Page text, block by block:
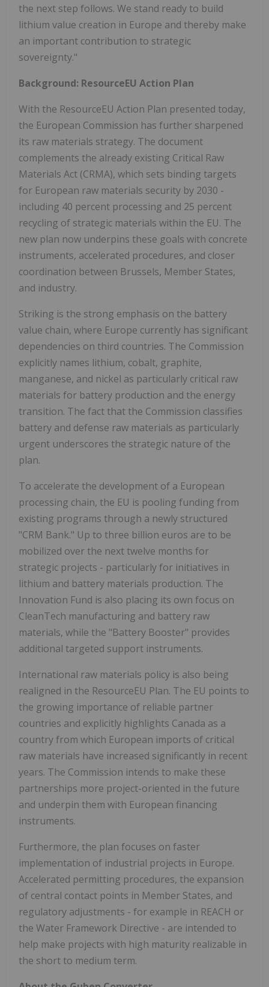
the next step follows. We stand ready to build
lithium value creation in Europe and thereby make
an important contribution to strategic
sovereignty."
Background: ResourceEU Action Plan
With the ResourceEU Action Plan presented today,
the European Commission has further sharpened
its raw materials strategy. The document
complements the already existing Critical Raw
Materials Act (CRMA), which sets binding targets
for European raw materials security by 2030 -
including 40 percent processing and 25 percent
recycling of strategic materials within the EU. The
new plan now underpins these goals with concrete
instruments, accelerated procedures, and closer
coordination between Brussels, Member States,
and industry.
Striking is the strong emphasis on the battery
value chain, where Europe currently has significant
dependencies on third countries. The Commission
explicitly names lithium, cobalt, graphite,
manganese, and nickel as particularly critical raw
materials for battery production and the energy
transition. The fact that the Commission classifies
battery and defense raw materials as particularly
urgent underscores the strategic nature of the
plan.
To accelerate the development of a European
processing chain, the EU is pooling funding from
existing programs through a newly structured
"CRM Bank." Up to three billion euros are to be
mobilized over the next twelve months for
strategic projects - particularly for initiatives in
lithium and battery materials production. The
Innovation Fund is also placing its own focus on
CleanTech manufacturing and battery raw
materials, while the "Battery Booster" provides
additional targeted support instruments.
International raw materials policy is also being
realigned in the ResourceEU Plan. The EU points to
the growing importance of reliable partner
countries and explicitly highlights Canada as a
country from which European imports of critical
raw materials have increased significantly in recent
years. The Commission intends to make these
partnerships more project-oriented in the future
and underpin them with European financing
instruments.
Furthermore, the plan focuses on faster
implementation of industrial projects in Europe.
Accelerated permitting procedures, the expansion
of central contact points in Member States, and
regulatory adjustments - for example in REACH or
the Water Framework Directive - are intended to
help make projects with high maturity realizable in
the short to medium term.